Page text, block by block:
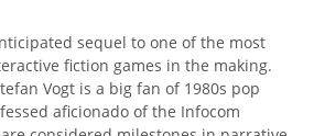
sequel to one of the most
fiction games in the making.
Vogt is a big fan of 1980s pop
aficionado of the Infocom